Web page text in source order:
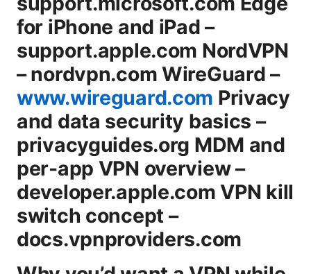
for iPhone and iPad –
support.apple.com NordVPN
– nordvpn.com WireGuard –
www.wireguard.com Privacy
and data security basics –
privacyguides.org MDM and
per-app VPN overview –
developer.apple.com VPN kill
switch concept –
docs.vpnproviders.com